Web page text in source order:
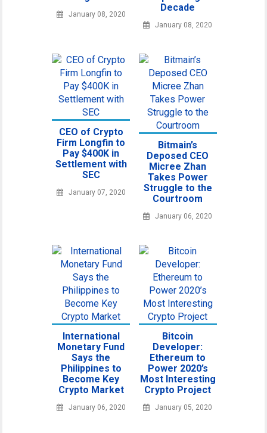
January 08, 2020
Decade
January 08, 2020
CEO of Crypto
Firm Longfin to
Pay $400K in
Settlement with
SEC
January 07, 2020
Bitmain’s
Deposed CEO
Micree Zhan
Takes Power
Struggle to the
Courtroom
January 06, 2020
International
Monetary Fund
Says the
Philippines to
Become Key
Crypto Market
January 06, 2020
Bitcoin
Developer:
Ethereum to
Power 2020’s
Most Interesting
Crypto Project
January 05, 2020